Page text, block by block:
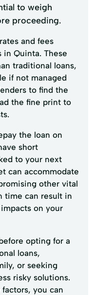
to weigh
proceeding.
and fees
in Quinta. These
traditional loans,
if not managed
to find the
the fine print to
the loan on
short
to your next
can accommodate
other vital
time can result in
on your
opting for a
loans,
or seeking
risky solutions.
you can